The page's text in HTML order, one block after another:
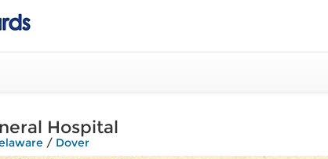
Hospital
/ Dover